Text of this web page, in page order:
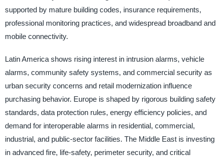
supported by mature building codes, insurance requirements,
professional monitoring practices, and widespread broadband and
mobile connectivity.
Latin America shows rising interest in intrusion alarms, vehicle
alarms, community safety systems, and commercial security as
urban security concerns and retail modernization influence
purchasing behavior. Europe is shaped by rigorous building safety
standards, data protection rules, energy efficiency policies, and
demand for interoperable alarms in residential, commercial,
industrial, and public-sector facilities. The Middle East is investing
in advanced fire, life-safety, perimeter security, and critical